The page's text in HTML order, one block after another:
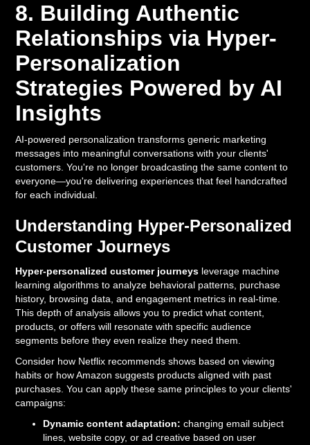
8. Building Authentic
Relationships via Hyper-
Personalization
Strategies Powered by AI
Insights
AI-powered personalization transforms generic marketing
messages into meaningful conversations with your clients'
customers. You're no longer broadcasting the same content to
everyone—you're delivering experiences that feel handcrafted
for each individual.
Understanding Hyper-Personalized
Customer Journeys
Hyper-personalized customer journeys leverage machine
learning algorithms to analyze behavioral patterns, purchase
history, browsing data, and engagement metrics in real-time.
This depth of analysis allows you to predict what content,
products, or offers will resonate with specific audience
segments before they even realize they need them.
Consider how Netflix recommends shows based on viewing
habits or how Amazon suggests products aligned with past
purchases. You can apply these same principles to your clients'
campaigns:
Dynamic content adaptation: changing email subject
lines, website copy, or ad creative based on user